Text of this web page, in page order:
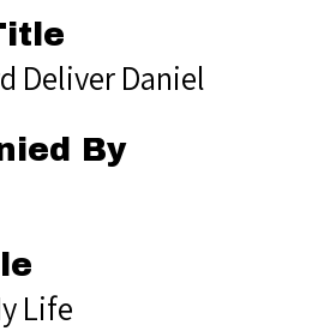
Deliver Daniel
By
Life